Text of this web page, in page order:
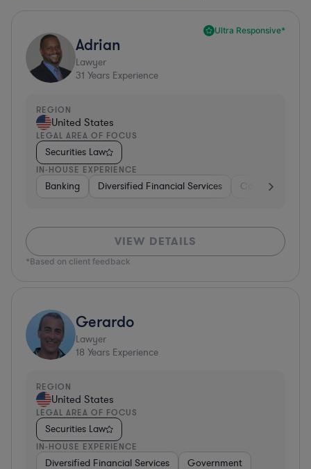
Ultra Responsive*
Adrian
Lawyer
31 Years Experience
REGION
United States
LEGAL AREA OF FOCUS
Securities Law
IN-HOUSE EXPERIENCE
Banking Diversified Financial Services Consulting
VIEW DETAILS
*Based on client feedback
Gerardo
Lawyer
18 Years Experience
REGION
United States
LEGAL AREA OF FOCUS
Securities Law
IN-HOUSE EXPERIENCE
Diversified Financial Services Government